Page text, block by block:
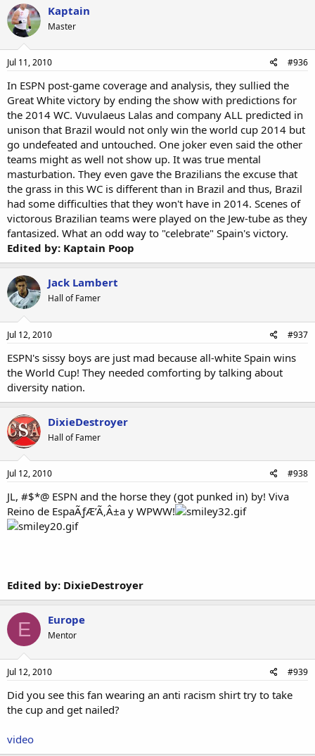
Kaptain
Master
Jul 11, 2010 #936
In ESPN post-game coverage and analysis, they sullied the
Great White victory by ending the show with predictions for
the 2014 WC. Vuvulaeus Lalas and company ALL predicted in
unison that Brazil would not only win the world cup 2014 but
go undefeated and untouched. One joker even said the other
teams might as well not show up. It was true mental
masturbation. They even gave the Brazilians the excuse that
the grass in this WC is different than in Brazil and thus, Brazil
had some difficulties that they won't have in 2014. Scenes of
victorous Brazilian teams were played on the Jew-tube as they
fantasized. What an odd way to "celebrate" Spain's victory.
Edited by: Kaptain Poop
Jack Lambert
Hall of Famer
Jul 12, 2010 #937
ESPN's sissy boys are just mad because all-white Spain wins
the World Cup! They needed comforting by talking about
diversity nation.
DixieDestroyer
Hall of Famer
Jul 12, 2010 #938
JL, #$*@ ESPN and the horse they (got punked in) by! Viva
Reino de EspaÃƒÆ’Ã‚Â±a y WPWW!
Edited by: DixieDestroyer
E Europe
Mentor
Jul 12, 2010 #939
Did you see this fan wearing an anti racism shirt try to take
the cup and get nailed?
video